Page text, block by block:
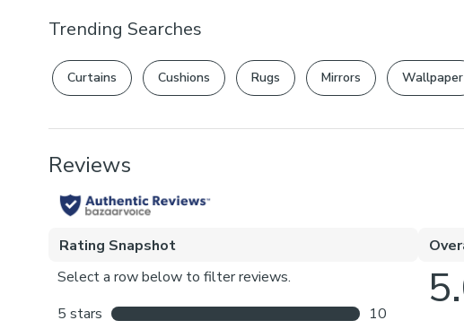
Trending Searches
Curtains Cushions Rugs Mirrors Wallpaper